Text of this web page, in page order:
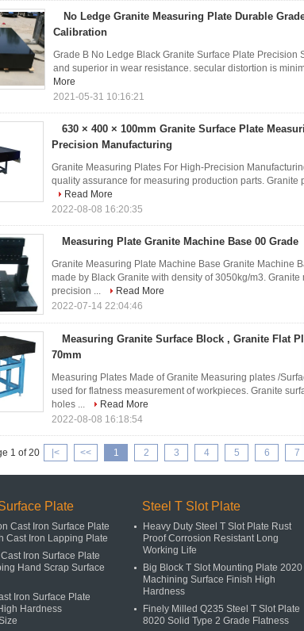
No Ledge Granite Measuring Plate Durable
Calibration
Grade B No Ledge Black Granite Surface Plate Precision
and superior in wear resistance. secular distortion is
More
2021-05-31 10:16:21
630 × 400 × 100mm Granite Surface Plate
Precision Manufacturing
Granite Measuring Plates For High-Precision
quality assurance for measuring production parts. Granite
Read More
2022-08-08 16:20:35
Measuring Plate Granite Machine Base 00 Grade
Granite Measuring Plate Machine Base Granite Machine
made by Black Granite with density of 3050kg/m3.
precision ...
Read More
2022-07-14 22:04:46
Measuring Granite Surface Block , Granite Flat
70mm
Measuring Plates Made of Granite Measuring plates /
used for flatness measurement of workpieces. Granite
holes ...
Read More
2022-08-08 16:18:54
1 of 20 |< << 1 2 3 4 5 6 7
Plate
Cast Iron Surface Plate
Cast Iron Lapping Plate
Iron Surface Plate
Hand Scrap Surface
Iron Surface Plate
Hardness
Steel T Slot Plate
Heavy Duty Steel T Slot Plate Rust
Proof Corrosion Resistant Long
Working Life
Big Block T Slot Mounting Plate 2020
Machining Surface Finish High
Hardness
Finely Milled Q235 Steel T Slot Plate
8020 Solid Type 2 Grade Flatness